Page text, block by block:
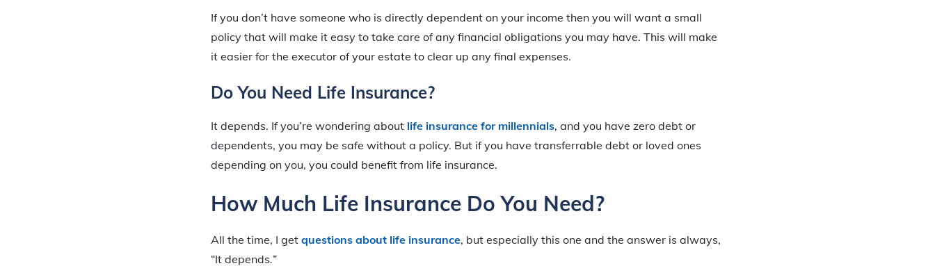
If you don’t have someone who is directly dependent on your income then you will want a small
policy that will make it easy to take care of any financial obligations you may have. This will make
it easier for the executor of your estate to clear up any final expenses.
Do You Need Life Insurance?
It depends. If you’re wondering about life insurance for millennials, and you have zero debt or
dependents, you may be safe without a policy. But if you have transferrable debt or loved ones
depending on you, you could benefit from life insurance.
How Much Life Insurance Do You Need?
All the time, I get questions about life insurance, but especially this one and the answer is always,
“It depends.”